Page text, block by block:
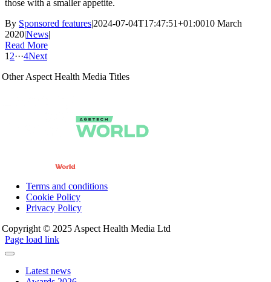
those with a smaller appetite.
By Sponsored features|2024-07-04T17:47:51+01:0010 March
2020|News|
Read More
1 2···4Next
Other Aspect Health Media Titles
Terms and conditions
Cookie Policy
Privacy Policy
Copyright © 2025 Aspect Health Media Ltd
Page load link
Latest news